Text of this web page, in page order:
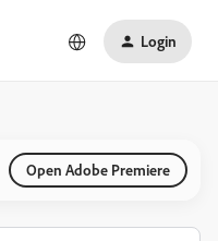
Login
Open Adobe Premiere